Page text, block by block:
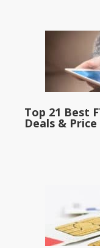
Top 21 Best
Deals &